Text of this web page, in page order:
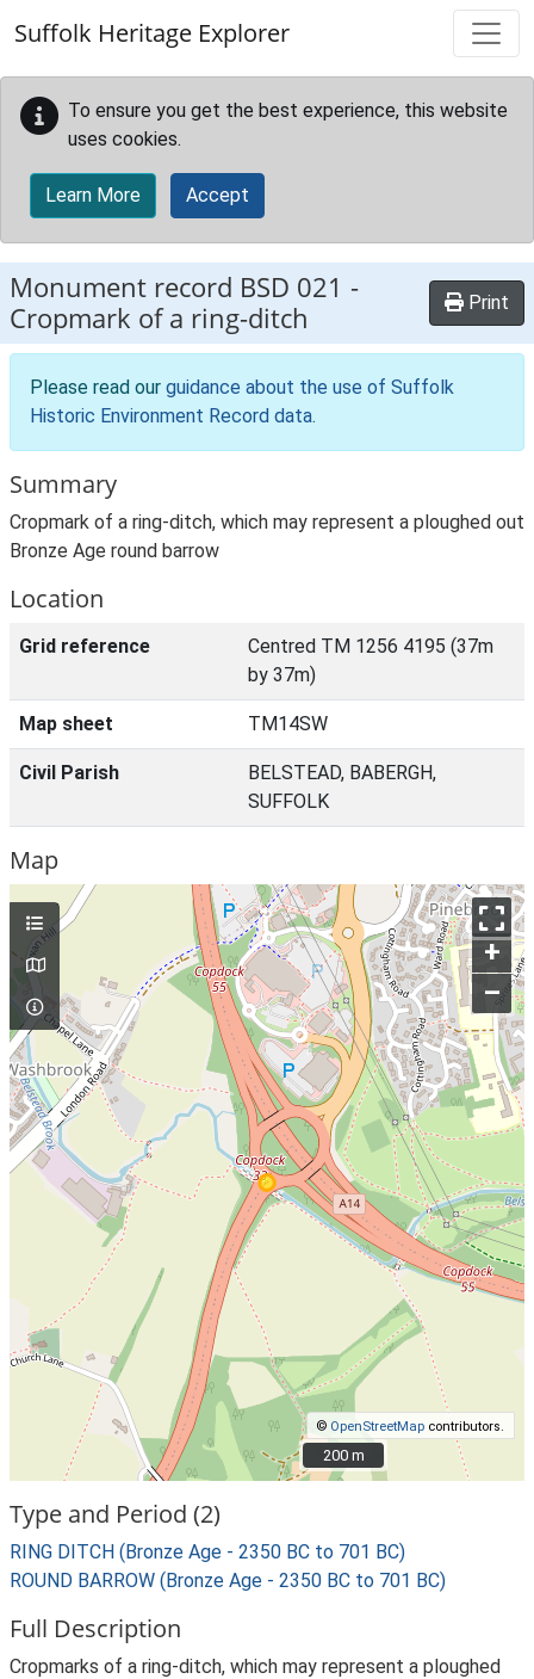
Suffolk Heritage Explorer
To ensure you get the best experience, this website
uses cookies.
Learn More Accept
Monument record BSD 021 -
Cropmark of a ring-ditch
Print
Please read our guidance about the use of Suffolk
Historic Environment Record data.
Summary
Cropmark of a ring-ditch, which may represent a ploughed out
Bronze Age round barrow
Location
Grid reference
Centred TM 1256 4195 (37m
by 37m)
Map sheet TM14SW
Civil Parish
BELSTEAD, BABERGH,
SUFFOLK
Map
+
–
© OpenStreetMap contributors.
200 m
200 m
Type and Period (2)
RING DITCH (Bronze Age - 2350 BC to 701 BC)
ROUND BARROW (Bronze Age - 2350 BC to 701 BC)
Full Description
Cropmarks of a ring-ditch, which may represent a ploughed